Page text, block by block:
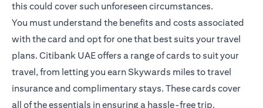
this could cover such unforeseen circumstances.
You must understand the benefits and costs associated
with the card and opt for one that best suits your travel
plans. Citibank UAE offers a range of cards to suit your
travel, from letting you earn Skywards miles to travel
insurance and complimentary stays. These cards cover
all of the essentials in ensuring a hassle-free trip.